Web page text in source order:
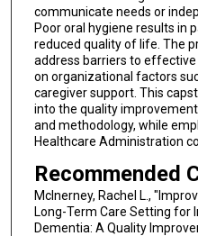
communicate needs or
Poor oral hygiene results in
reduced quality of life. The
address barriers to
on organizational factors
caregiver support. This
into the quality improvement
and methodology, while
Healthcare Administration
Recommended
McInerney, Rachel L.,
Long-Term Care Setting for
Dementia: A Quality